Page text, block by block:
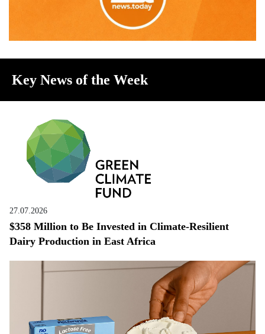
Key News of the Week
27.07.2026
$358 Million to Be Invested in Climate-Resilient
Dairy Production in East Africa